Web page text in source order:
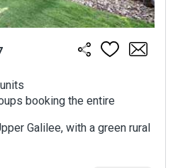
booking the entire
Galilee, with a green rural